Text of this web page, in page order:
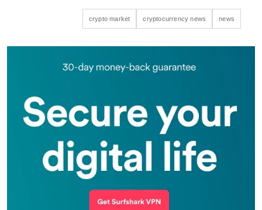
crypto market cryptocurrency news news